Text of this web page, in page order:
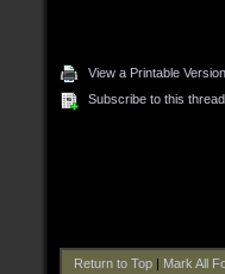
View a Printable Version
Subscribe to this thread
Return to Top| Mark All